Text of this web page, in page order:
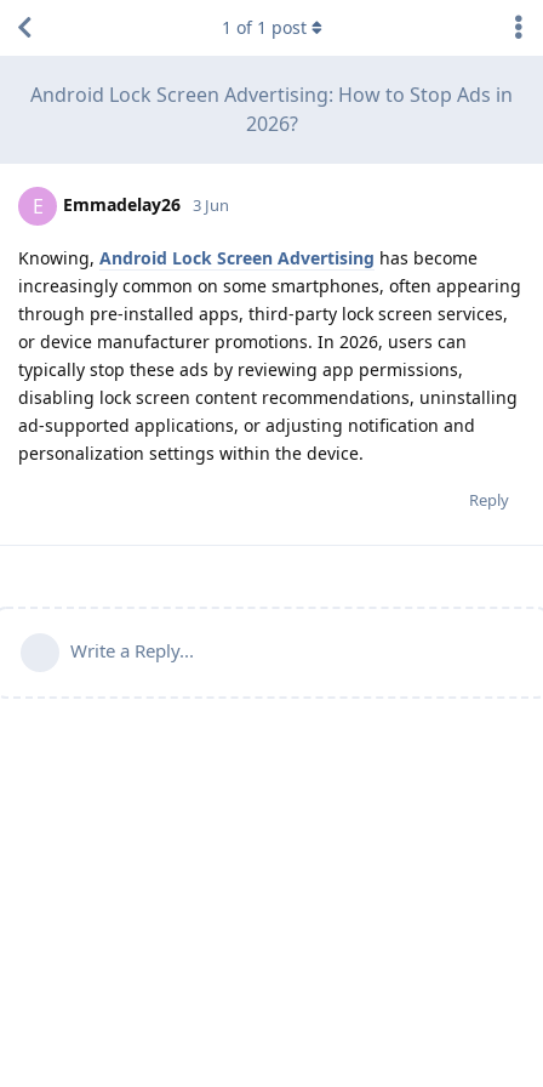
Android Lock Screen Advertising: How to Stop Ads in
2026?
1 of 1 post
E Emmadelay26 3 Jun
Knowing, Android Lock Screen Advertising has become
increasingly common on some smartphones, often appearing
through pre-installed apps, third-party lock screen services,
or device manufacturer promotions. In 2026, users can
typically stop these ads by reviewing app permissions,
disabling lock screen content recommendations, uninstalling
ad-supported applications, or adjusting notification and
personalization settings within the device.
Reply
Write a Reply...